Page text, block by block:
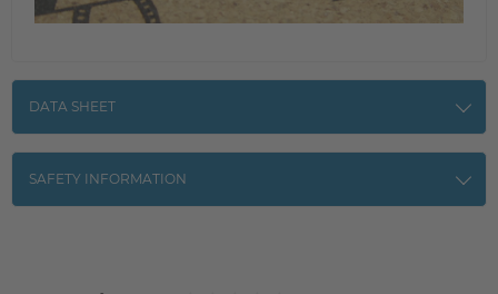
DATA SHEET
SAFETY INFORMATION